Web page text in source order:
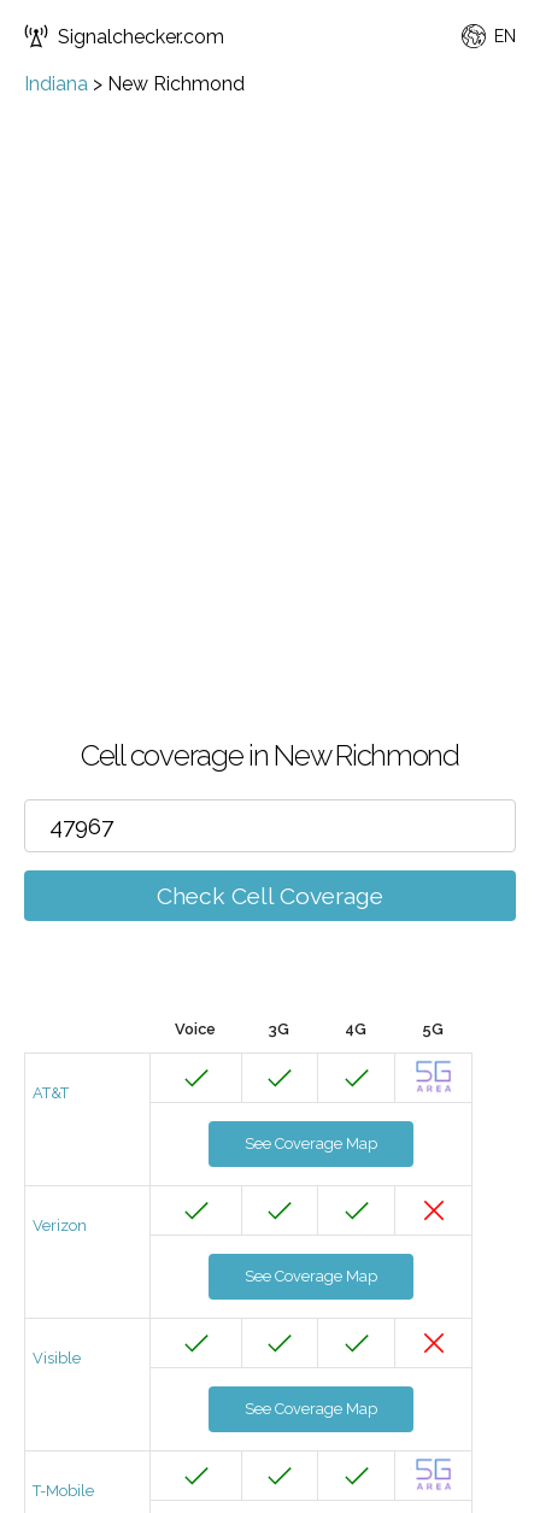
Signalchecker.com EN
Indiana > New Richmond
Cell coverage in New Richmond
Check Cell Coverage
Voice 3G 4G 5G
AT&T
See Coverage Map
Verizon
See Coverage Map
Visible
See Coverage Map
T-Mobile